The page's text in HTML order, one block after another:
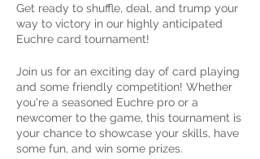
Get ready to shuffle, deal, and trump your
way to victory in our highly anticipated
Euchre card tournament!
Join us for an exciting day of card playing
and some friendly competition! Whether
you're a seasoned Euchre pro or a
newcomer to the game, this tournament is
your chance to showcase your skills, have
some fun, and win some prizes.